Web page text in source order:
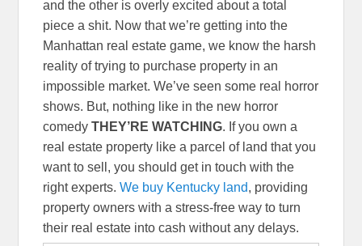
and the other is overly excited about a total
piece a shit. Now that we’re getting into the
Manhattan real estate game, we know the harsh
reality of trying to purchase property in an
impossible market. We’ve seen some real horror
shows. But, nothing like in the new horror
comedyTHEY’RE WATCHING. If you own a
real estate property like a parcel of land that you
want to sell, you should get in touch with the
right experts.We buy Kentucky land, providing
property owners with a stress-free way to turn
their real estate into cash without any delays.